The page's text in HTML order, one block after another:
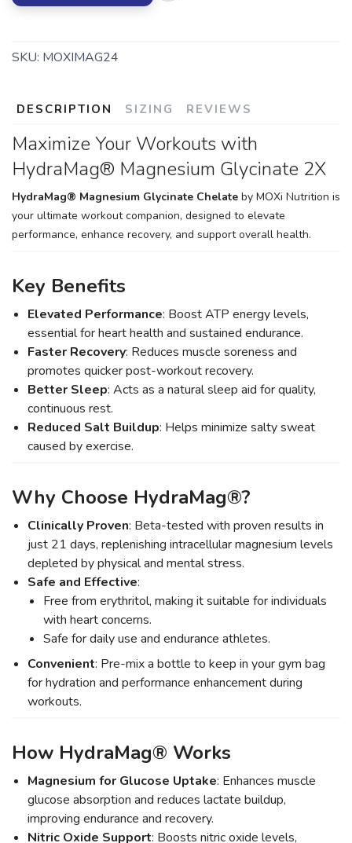
SKU: MOXIMAG24
DESCRIPTION SIZING REVIEWS
Maximize Your Workouts with
HydraMag® Magnesium Glycinate 2X
HydraMag® Magnesium Glycinate Chelate by MOXi Nutrition is
your ultimate workout companion, designed to elevate
performance, enhance recovery, and support overall health.
Key Benefits
Elevated Performance: Boost ATP energy levels,
essential for heart health and sustained endurance.
Faster Recovery: Reduces muscle soreness and
promotes quicker post-workout recovery.
Better Sleep: Acts as a natural sleep aid for quality,
continuous rest.
Reduced Salt Buildup: Helps minimize salty sweat
caused by exercise.
Why Choose HydraMag®?
Clinically Proven: Beta-tested with proven results in
just 21 days, replenishing intracellular magnesium levels
depleted by physical and mental stress.
Safe and Effective:
Free from erythritol, making it suitable for individuals
with heart concerns.
Safe for daily use and endurance athletes.
Convenient: Pre-mix a bottle to keep in your gym bag
for hydration and performance enhancement during
workouts.
How HydraMag® Works
Magnesium for Glucose Uptake: Enhances muscle
glucose absorption and reduces lactate buildup,
improving endurance and recovery.
Nitric Oxide Support: Boosts nitric oxide levels,